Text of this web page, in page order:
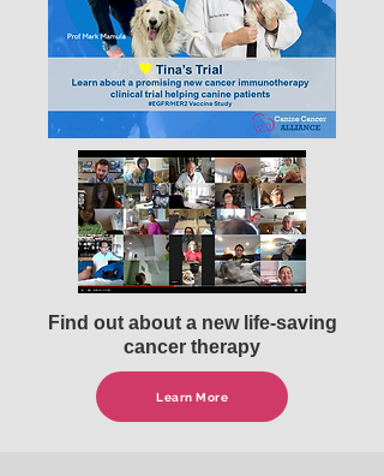
Find out about a new life-saving
cancer therapy
Learn More